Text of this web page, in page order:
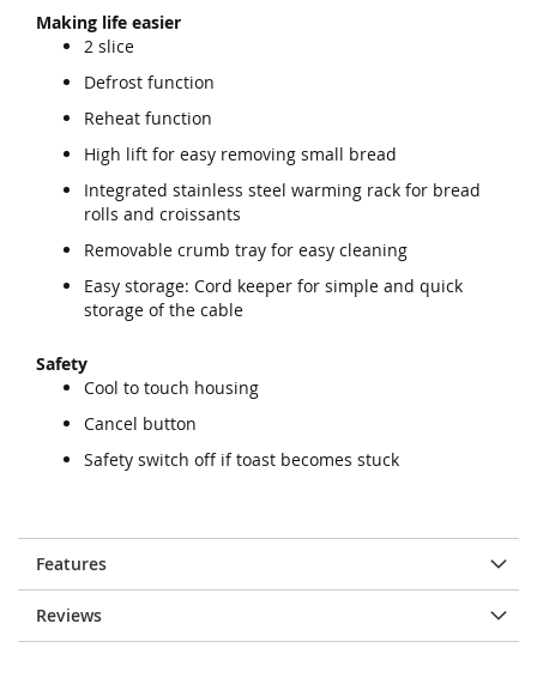
Making life easier
2 slice
Defrost function
Reheat function
High lift for easy removing small bread
Integrated stainless steel warming rack for bread
rolls and croissants
Removable crumb tray for easy cleaning
Easy storage: Cord keeper for simple and quick
storage of the cable
Safety
Cool to touch housing
Cancel button
Safety switch off if toast becomes stuck
Features
Reviews